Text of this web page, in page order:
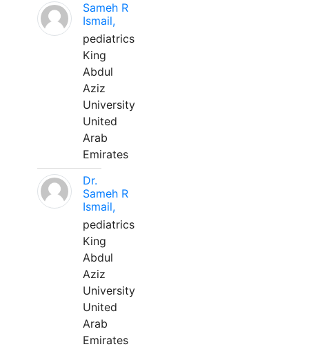
Sameh R
Ismail,
pediatrics
King
Abdul
Aziz
University
United
Arab
Emirates
Dr.
Sameh R
Ismail,
pediatrics
King
Abdul
Aziz
University
United
Arab
Emirates